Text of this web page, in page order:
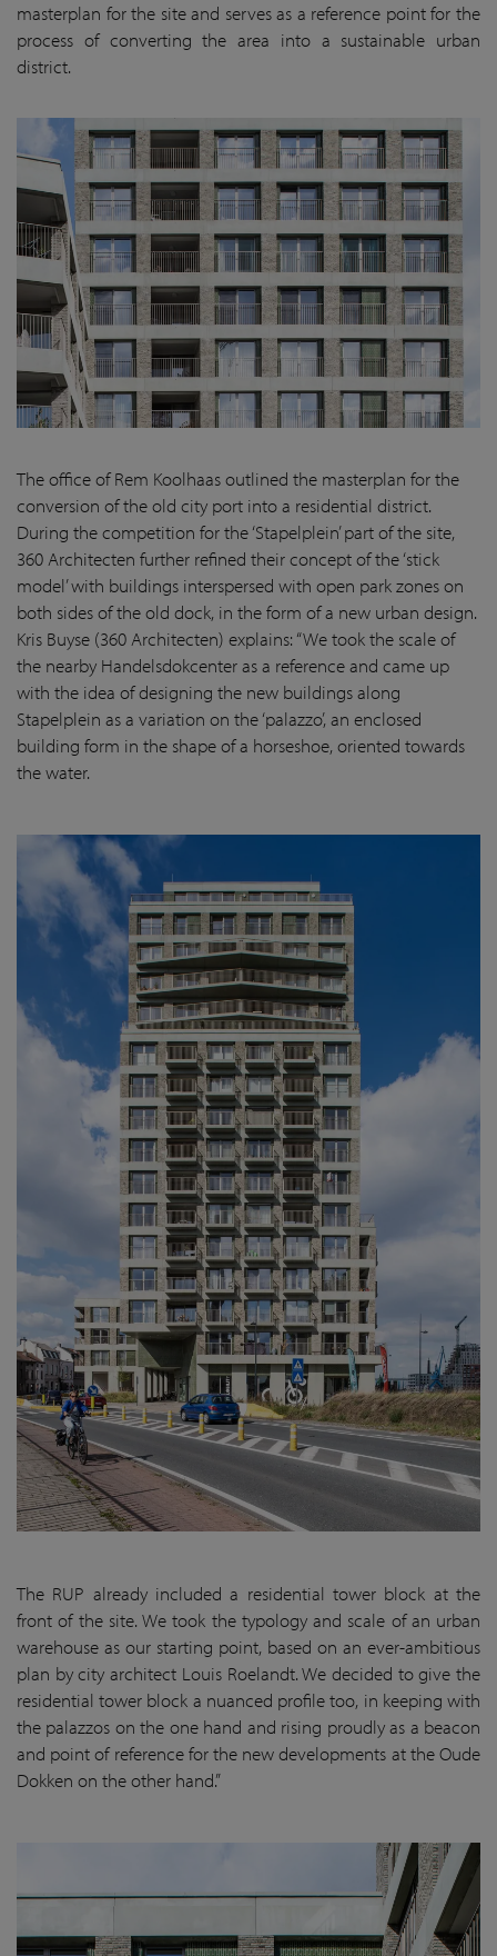
masterplan for the site and serves as a reference point for the
process of converting the area into a sustainable urban
district.
The office of Rem Koolhaas outlined the masterplan for the
conversion of the old city port into a residential district.
During the competition for the ‘Stapelplein’ part of the site,
360 Architecten further refined their concept of the ‘stick
model’ with buildings interspersed with open park zones on
both sides of the old dock, in the form of a new urban design.
Kris Buyse (360 Architecten) explains: “We took the scale of
the nearby Handelsdokcenter as a reference and came up
with the idea of designing the new buildings along
Stapelplein as a variation on the ‘palazzo’, an enclosed
building form in the shape of a horseshoe, oriented towards
the water.
The RUP already included a residential tower block at the
front of the site. We took the typology and scale of an urban
warehouse as our starting point, based on an ever-ambitious
plan by city architect Louis Roelandt. We decided to give the
residential tower block a nuanced profile too, in keeping with
the palazzos on the one hand and rising proudly as a beacon
and point of reference for the new developments at the Oude
Dokken on the other hand.”